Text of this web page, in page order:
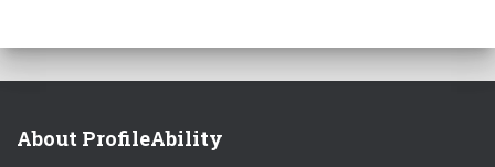
About ProfileAbility